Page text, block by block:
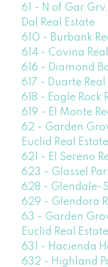
61 - N of Gar
Dal Real Estate
610 - Burbank
614 - Covina
616 - Diamond
617 - Duarte Real
618 - Eagle Rock
619 - El Monte
62 - Garden
Euclid Real Estate
621 - El Sereno
623 - Glassel
628 - Glendale-
629 - Glendora
63 - Garden
Euclid Real Estate
631 - Hacienda
632 - Highland